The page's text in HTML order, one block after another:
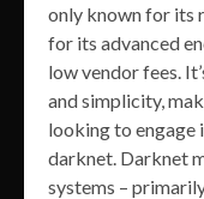
only known for its
for its advanced
low vendor fees.
and simplicity,
looking to engage
darknet. Darknet
systems –